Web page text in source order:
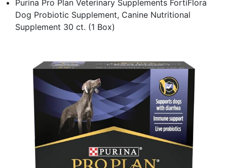
Purina Pro Plan Veterinary Supplements FortiFlora
Dog Probiotic Supplement, Canine Nutritional
Supplement 30 ct. (1 Box)